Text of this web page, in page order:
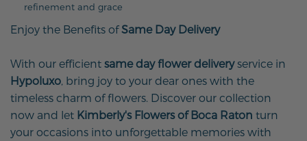
refinement and grace
Enjoy the Benefits ofSame Day Delivery
With our efficient same day flower deliveryservice in
Hypoluxo , bring joy to your dear ones with the
timeless charm of flowers. Discover our collection
now and let Kimberly's Flowers of Boca Raton turn
your occasions into unforgettable memories with